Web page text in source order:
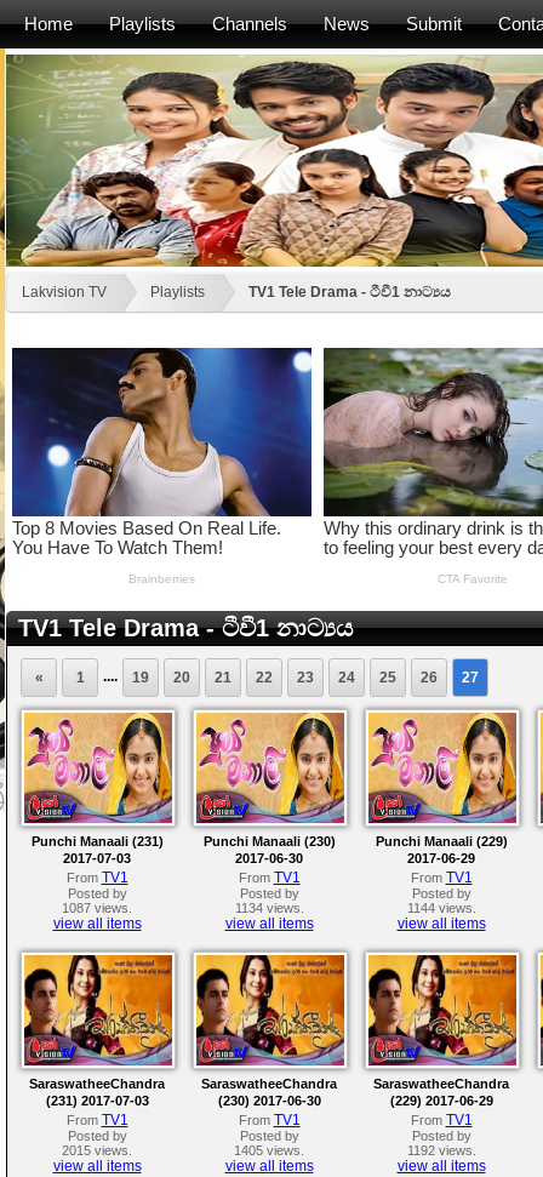
Home Playlists Channels News Submit
Lakvision TV Playlists TV1 Tele Drama - ටීවී1 නාට්‍යය
TV1 Tele Drama - ටීවී1 නාට්‍යය
« 1 .... 19 20 21 22 23 24 25 26 27
Punchi Manaali (231)
2017-07-03
From TV1
Posted by
1087 views.
view all items
Punchi Manaali (230)
2017-06-30
From TV1
Posted by
1134 views.
view all items
Punchi Manaali (229)
2017-06-29
From TV1
Posted by
1144 views.
view all items
SaraswatheeChandra
(231) 2017-07-03
From TV1
Posted by
2015 views.
view all items
SaraswatheeChandra
(230) 2017-06-30
From TV1
Posted by
1405 views.
view all items
SaraswatheeChandra
(229) 2017-06-29
From TV1
Posted by
1192 views.
view all items